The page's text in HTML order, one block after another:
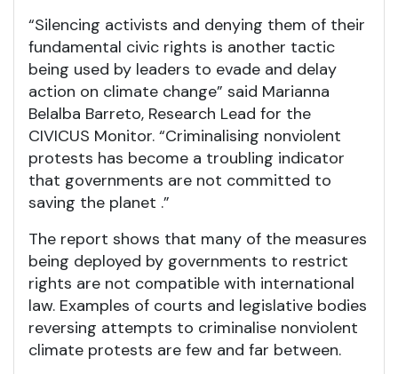
“Silencing activists and denying them of their
fundamental civic rights is another tactic
being used by leaders to evade and delay
action on climate change” said Marianna
Belalba Barreto, Research Lead for the
CIVICUS Monitor. “Criminalising nonviolent
protests has become a troubling indicator
that governments are not committed to
saving the planet .”
The report shows that many of the measures
being deployed by governments to restrict
rights are not compatible with international
law. Examples of courts and legislative bodies
reversing attempts to criminalise nonviolent
climate protests are few and far between.